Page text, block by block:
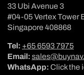
33 Ubi Avenue 3
#04-05 Vertex Tower
Singapore 408868
Tel: +65 6593 7975
Email:
WhatsApp: Click the